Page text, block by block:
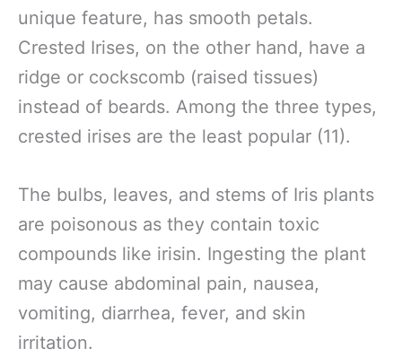
unique feature, has smooth petals.
Crested Irises, on the other hand, have a
ridge or cockscomb (raised tissues)
instead of beards. Among the three types,
crested irises are the least popular (11).
The bulbs, leaves, and stems of Iris plants
are poisonous as they contain toxic
compounds like irisin. Ingesting the plant
may cause abdominal pain, nausea,
vomiting, diarrhea, fever, and skin
irritation.